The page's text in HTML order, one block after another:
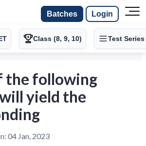
Batches Login
Class (8, 9, 10) Test Series
the following
yield the
04 Jan, 2023